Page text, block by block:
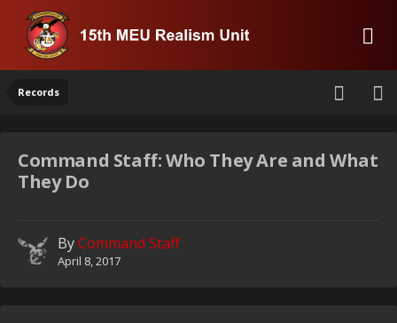
Records
Command Staff: Who They Are and What
They Do
ByCommand Staff
April 8, 2017